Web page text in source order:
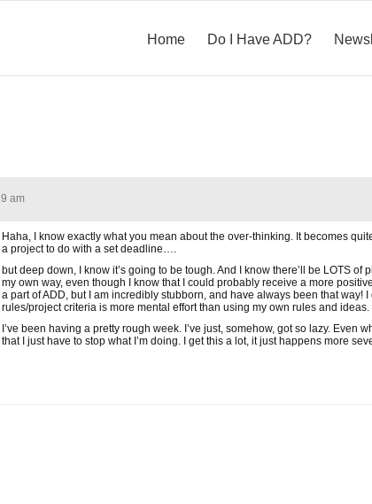
Home Do I Have ADD?
am
Haha, I know exactly what you mean about the over-thinking. It becomes
a project to do with a set deadline….
but deep down, I know it’s going to be tough. And I know there’ll be LOTS
my own way, even though I know that I could probably receive a more
a part of ADD, but I am incredibly stubborn, and have always been that way!
rules/project criteria is more mental effort than using my own rules and ideas.
I’ve been having a pretty rough week. I’ve just, somehow, got so lazy.
that I just have to stop what I’m doing. I get this a lot, it just happens more